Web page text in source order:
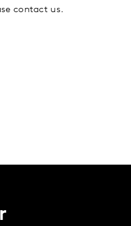
contact us.